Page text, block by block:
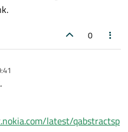
0
latest/qabstractsp